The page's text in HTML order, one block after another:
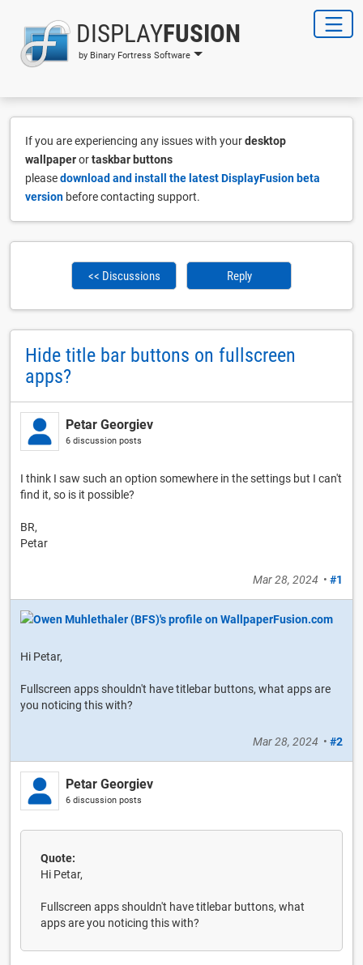
DISPLAYFUSION
by Binary Fortress Software
If you are experiencing any issues with yourdesktop
wallpaperortaskbar buttons
pleasedownload and install the latest DisplayFusion beta
version before contacting support.
<< Discussions Reply
Hide title bar buttons on fullscreen
apps?
Petar Georgiev
6 discussion posts
I think I saw such an option somewhere in the settings but I can't
find it, so is it possible?
BR,
Petar
Mar 28, 2024 • #1
Hi Petar,
Fullscreen apps shouldn't have titlebar buttons, what apps are
you noticing this with?
Mar 28, 2024 • #2
Petar Georgiev
6 discussion posts
Quote:
Hi Petar,
Fullscreen apps shouldn't have titlebar buttons, what
apps are you noticing this with?